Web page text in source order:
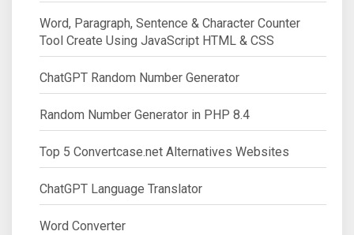
Word, Paragraph, Sentence & Character Counter
Tool Create Using JavaScript HTML & CSS
ChatGPT Random Number Generator
Random Number Generator in PHP 8.4
Top 5 Convertcase.net Alternatives Websites
ChatGPT Language Translator
Word Converter